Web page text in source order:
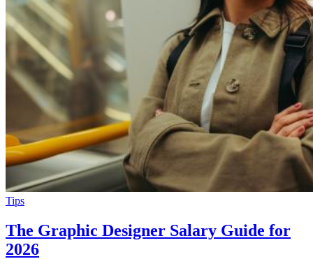
Tips
The Graphic Designer Salary Guide for
2026